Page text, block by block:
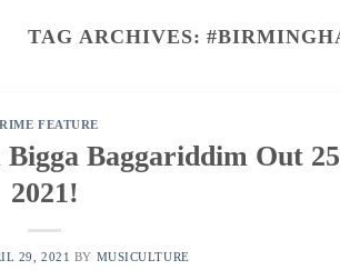
TAG ARCHIVES:
FEATURE
Baggariddim Out
2021!
29, 2021 BY MUSICULTURE